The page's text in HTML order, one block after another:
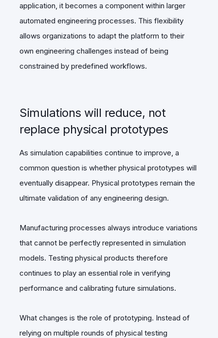
application, it becomes a component within larger
automated engineering processes. This flexibility
allows organizations to adapt the platform to their
own engineering challenges instead of being
constrained by predefined workflows.
Simulations will reduce, not
replace physical prototypes
As simulation capabilities continue to improve, a
common question is whether physical prototypes will
eventually disappear. Physical prototypes remain the
ultimate validation of any engineering design.
Manufacturing processes always introduce variations
that cannot be perfectly represented in simulation
models. Testing physical products therefore
continues to play an essential role in verifying
performance and calibrating future simulations.
What changes is the role of prototyping. Instead of
relying on multiple rounds of physical testing